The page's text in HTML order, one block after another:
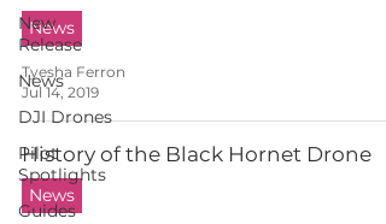
New
Release
News
DJI Drones
Pilot
Spotlights
Guides
News
Tyesha Ferron
Jul 14, 2019
History of the Black Hornet Drone
News